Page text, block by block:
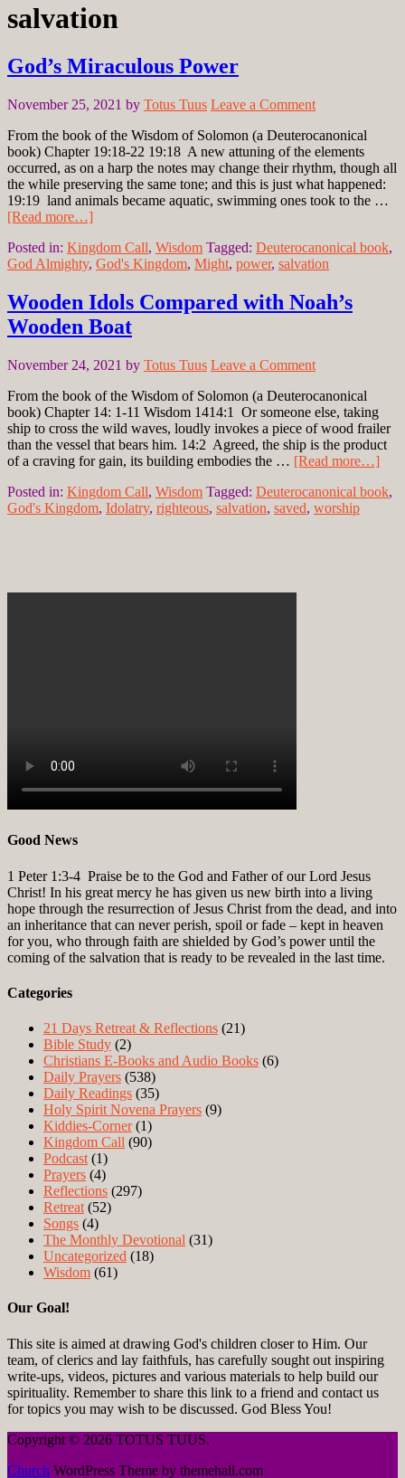
salvation
God’s Miraculous Power
November 25, 2021 by Totus Tuus Leave a Comment
From the book of the Wisdom of Solomon (a Deuterocanonical
book) Chapter 19:18-22 19:18 A new attuning of the elements
occurred, as on a harp the notes may change their rhythm, though all
the while preserving the same tone; and this is just what happened:
19:19 land animals became aquatic, swimming ones took to the …
[Read more…]
Posted in: Kingdom Call, Wisdom Tagged: Deuterocanonical book,
God Almighty, God's Kingdom, Might, power, salvation
Wooden Idols Compared with Noah’s
Wooden Boat
November 24, 2021 by Totus Tuus Leave a Comment
From the book of the Wisdom of Solomon (a Deuterocanonical
book) Chapter 14: 1-11 Wisdom 1414:1 Or someone else, taking
ship to cross the wild waves, loudly invokes a piece of wood frailer
than the vessel that bears him. 14:2 Agreed, the ship is the product
of a craving for gain, its building embodies the … [Read more…]
Posted in: Kingdom Call, Wisdom Tagged: Deuterocanonical book,
God's Kingdom, Idolatry, righteous, salvation, saved, worship
Good News
1 Peter 1:3-4 Praise be to the God and Father of our Lord Jesus
Christ! In his great mercy he has given us new birth into a living
hope through the resurrection of Jesus Christ from the dead, and into
an inheritance that can never perish, spoil or fade – kept in heaven
for you, who through faith are shielded by God’s power until the
coming of the salvation that is ready to be revealed in the last time.
Categories
21 Days Retreat & Reflections (21)
Bible Study (2)
Christians E-Books and Audio Books (6)
Daily Prayers (538)
Daily Readings (35)
Holy Spirit Novena Prayers (9)
Kiddies-Corner(1)
Kingdom Call (90)
Podcast (1)
Prayers (4)
Reflections (297)
Retreat (52)
Songs (4)
The Monthly Devotional (31)
Uncategorized (18)
Wisdom (61)
Our Goal!
This site is aimed at drawing God's children closer to Him. Our
team, of clerics and lay faithfuls, has carefully sought out inspiring
write-ups, videos, pictures and various materials to help build our
spirituality. Remember to share this link to a friend and contact us
for topics you may wish to be discussed. God Bless You!
Copyright © 2026 TOTUS TUUS.
Church WordPress Theme by themehall.com